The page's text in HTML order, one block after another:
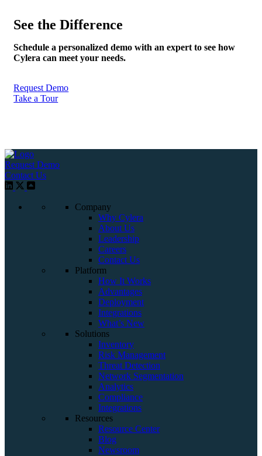
See the Difference
Schedule a personalized demo with an expert to see how
Cylera can meet your needs.
Request Demo
Take a Tour
Request Demo
Contact Us
Company
Why Cylera
About Us
Leadership
Careers
Contact Us
Platform
How It Works
Advantages
Deployment
Integrations
What’s New
Solutions
Inventory
Risk Management
Threat Detection
Network Segmentation
Analytics
Compliance
Integrations
Resources
Resource Center
Blog
Newsroom